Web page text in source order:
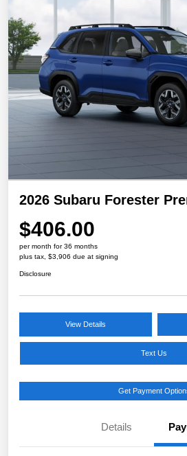
2026 Subaru Forester
$406.00
per month for 36 months
plus tax, $3,906 due at signing
Disclosure
View Details
Text Us
Get Payment
Details